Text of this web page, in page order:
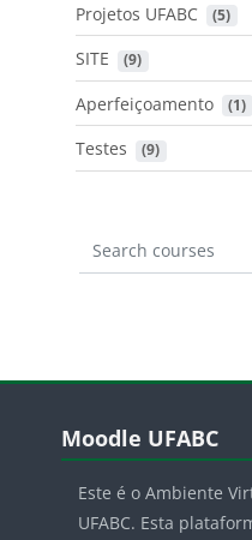
Projetos UFABC (5)
SITE (9)
Aperfeiçoamento (1)
Testes (9)
Search courses
Blocos
Moodle UFABC
Este é o Ambiente
UFABC. Esta